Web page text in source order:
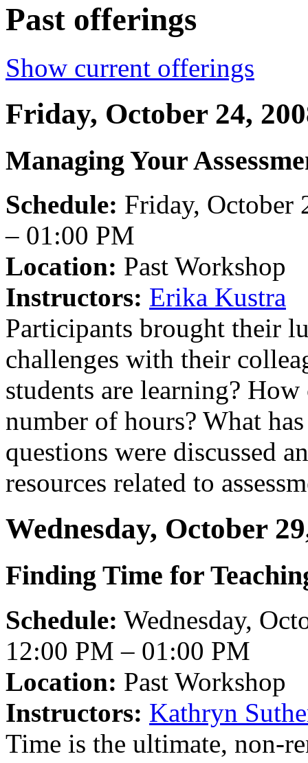
Past offerings
Show current offerings
Friday, October 24,
Managing Your
Schedule: Friday, October
– 01:00 PM
Location: Past Workshop
Instructors: Erika Kustra
Participants brought their
challenges with their
students are learning?
number of hours? What
questions were discussed
resources related to
Wednesday, October
Finding Time for
Schedule: Wednesday,
12:00 PM – 01:00 PM
Location: Past Workshop
Instructors: Kathryn
Time is the ultimate, non-